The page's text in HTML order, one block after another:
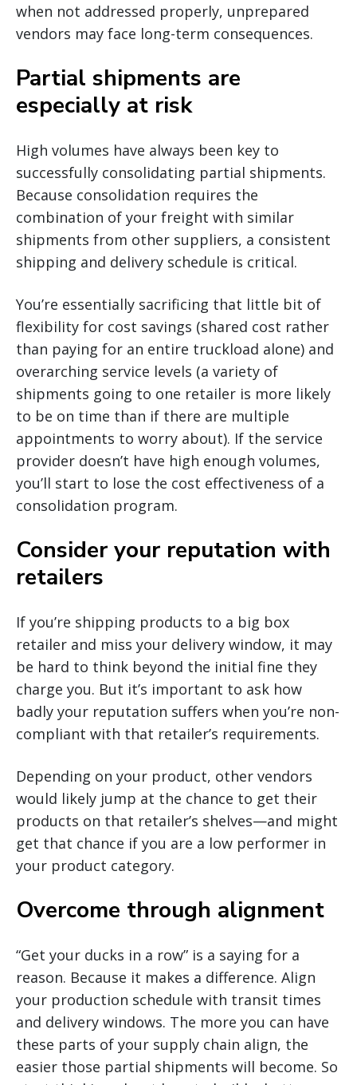
when not addressed properly, unprepared
vendors may face long-term consequences.
Partial shipments are
especially at risk
High volumes have always been key to
successfully consolidating partial shipments.
Because consolidation requires the
combination of your freight with similar
shipments from other suppliers, a consistent
shipping and delivery schedule is critical.
You’re essentially sacrificing that little bit of
flexibility for cost savings (shared cost rather
than paying for an entire truckload alone) and
overarching service levels (a variety of
shipments going to one retailer is more likely
to be on time than if there are multiple
appointments to worry about). If the service
provider doesn’t have high enough volumes,
you’ll start to lose the cost effectiveness of a
consolidation program.
Consider your reputation with
retailers
If you’re shipping products to a big box
retailer and miss your delivery window, it may
be hard to think beyond the initial fine they
charge you. But it’s important to ask how
badly your reputation suffers when you’re non-
compliant with that retailer’s requirements.
Depending on your product, other vendors
would likely jump at the chance to get their
products on that retailer’s shelves—and might
get that chance if you are a low performer in
your product category.
Overcome through alignment
“Get your ducks in a row” is a saying for a
reason. Because it makes a difference. Align
your production schedule with transit times
and delivery windows. The more you can have
these parts of your supply chain align, the
easier those partial shipments will become. So